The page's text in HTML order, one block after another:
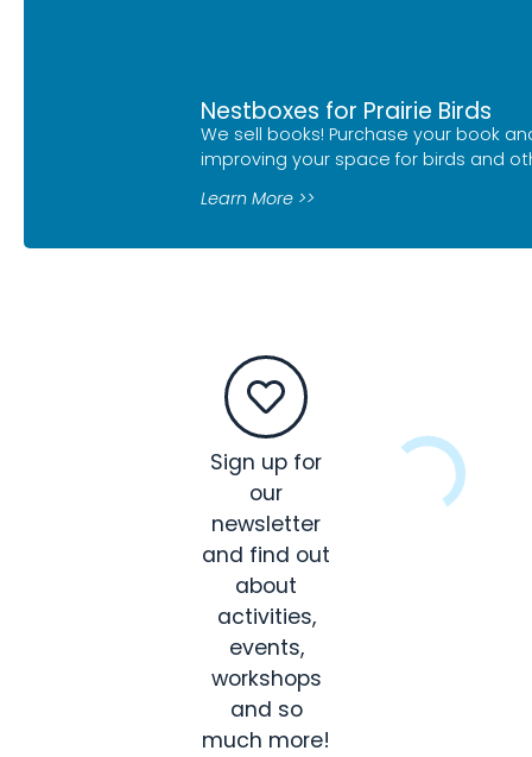
Nestboxes for Prairie Birds
We sell books! Purchase your book
improving your space for birds and
Learn More >>
Sign up for
our
newsletter
and find out
about
activities,
events,
workshops
and so
much more!